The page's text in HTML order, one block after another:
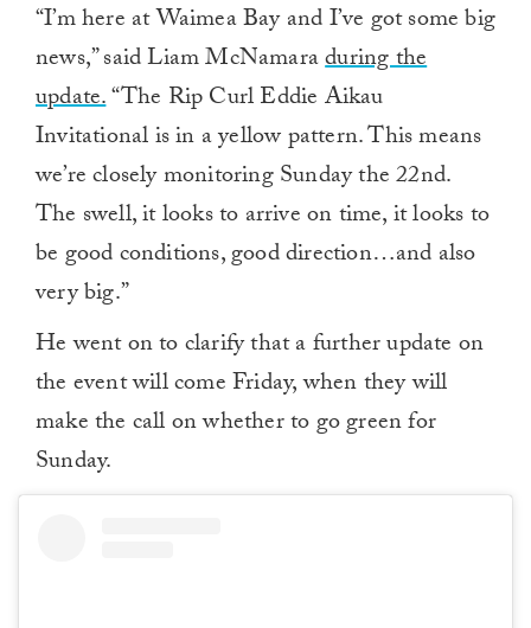
“I’m here at Waimea Bay and I’ve got some big
news,” said Liam McNamaraduring the
update.“The Rip Curl Eddie Aikau
Invitational is in a yellow pattern. This means
we’re closely monitoring Sunday the 22nd.
The swell, it looks to arrive on time, it looks to
be good conditions, good direction…and also
very big.”
He went on to clarify that a further update on
the event will come Friday, when they will
make the call on whether to go green for
Sunday.